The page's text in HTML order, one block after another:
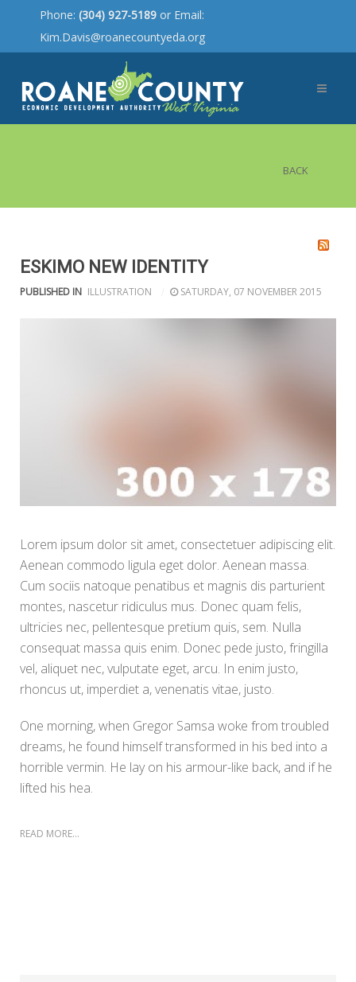
Phone: (304) 927-5189 or Email:
Kim.Davis@roanecountyeda.org
BACK
ESKIMO NEW IDENTITY
PUBLISHED IN ILLUSTRATION SATURDAY, 07 NOVEMBER 2015
Lorem ipsum dolor sit amet, consectetuer adipiscing elit.
Aenean commodo ligula eget dolor. Aenean massa.
Cum sociis natoque penatibus et magnis dis parturient
montes, nascetur ridiculus mus. Donec quam felis,
ultricies nec, pellentesque pretium quis, sem. Nulla
consequat massa quis enim. Donec pede justo, fringilla
vel, aliquet nec, vulputate eget, arcu. In enim justo,
rhoncus ut, imperdiet a, venenatis vitae, justo.
One morning, when Gregor Samsa woke from troubled
dreams, he found himself transformed in his bed into a
horrible vermin. He lay on his armour-like back, and if he
lifted his hea.
READ MORE...